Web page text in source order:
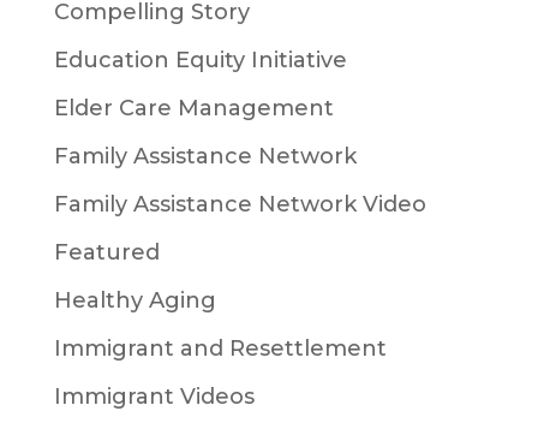
Compelling Story
Education Equity Initiative
Elder Care Management
Family Assistance Network
Family Assistance Network Video
Featured
Healthy Aging
Immigrant and Resettlement
Immigrant Videos